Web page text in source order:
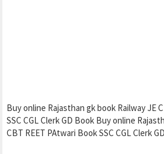
Buy online Rajasthan gk book Railway JE
SSC CGL Clerk GD Book Buy online
CBT REET PAtwari Book SSC CGL Clerk